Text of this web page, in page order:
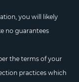
you will likely
no guarantees
the terms of your
practices which